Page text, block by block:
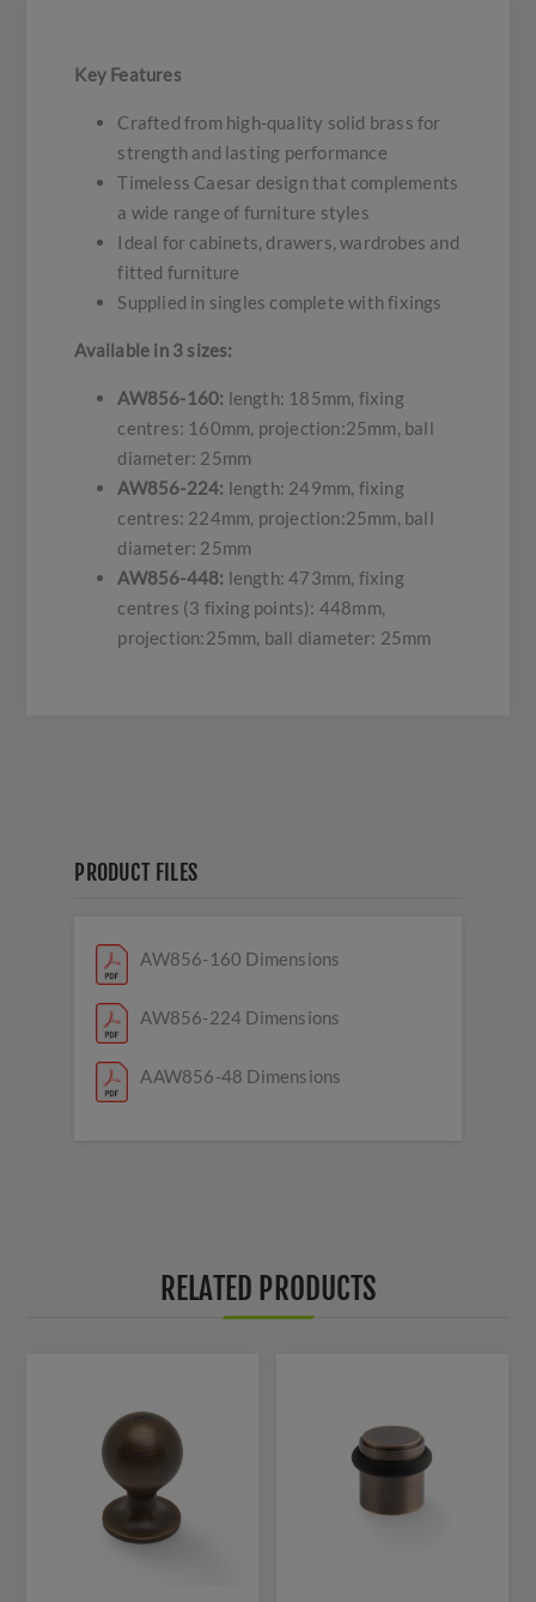
Key Features
Crafted from high-quality solid brass for
strength and lasting performance
Timeless Caesar design that complements
a wide range of furniture styles
Ideal for cabinets, drawers, wardrobes and
fitted furniture
Supplied in singles complete with fixings
Available in 3 sizes:
AW856-160: length: 185mm, fixing
centres: 160mm, projection:25mm, ball
diameter: 25mm
AW856-224: length: 249mm, fixing
centres: 224mm, projection:25mm, ball
diameter: 25mm
AW856-448: length: 473mm, fixing
centres (3 fixing points): 448mm,
projection:25mm, ball diameter: 25mm
PRODUCT FILES
AW856-160 Dimensions
AW856-224 Dimensions
AAW856-48 Dimensions
RELATED PRODUCTS